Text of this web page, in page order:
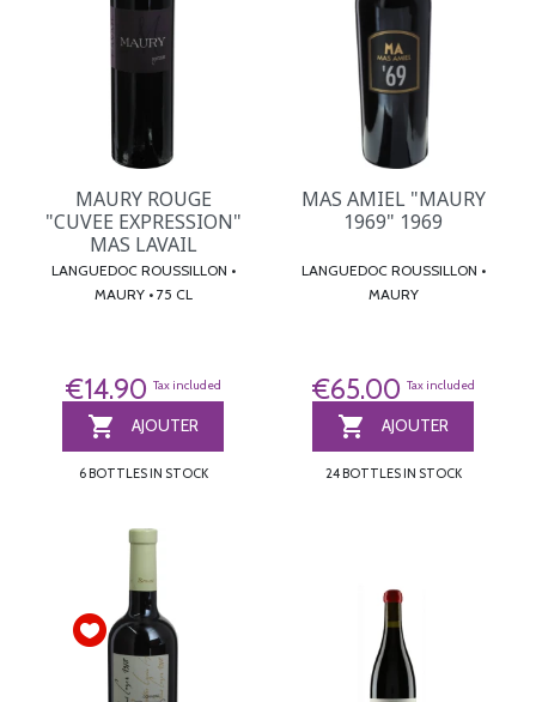
MAURY ROUGE
"CUVEE EXPRESSION"
MAS LAVAIL
LANGUEDOC ROUSSILLON •
MAURY • 75 CL
€14.90 Tax included
 AJOUTER
6 BOTTLES IN STOCK
MAS AMIEL "MAURY
1969" 1969
LANGUEDOC ROUSSILLON •
MAURY
€65.00 Tax included
 AJOUTER
24 BOTTLES IN STOCK